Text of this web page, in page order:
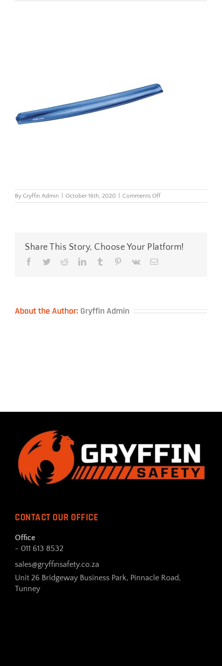
By Gryffin Admin October 16th, 2020 Comments Offon
Crystals-
Wrist-
Share This Story, Choose Your Platform!
Facebook
TwitterRedditLinkedInTumblr Pinterest
Vk Email
About the Author: Gryffin Admin
CONTACT OUR OFFICE
Office
- 011 613 8532
sales@gryffinsafety.co.za
Unit 26 Bridgeway Business Park, Pinnacle Road,
Tunney